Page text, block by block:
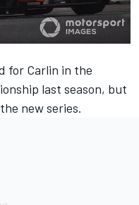
for Carlin in the
last season, but
new series.